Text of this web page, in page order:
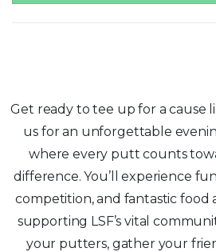
Get ready to tee up for a cause
us for an unforgettable
where every putt counts
difference. You’ll experience
competition, and fantastic food
supporting LSF’s vital
your putters, gather your